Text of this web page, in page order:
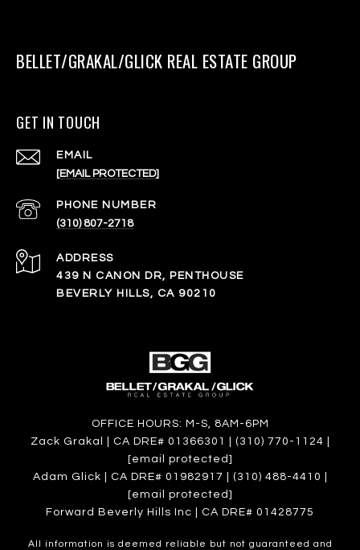
BELLET/GRAKAL/GLICK REAL ESTATE GROUP
GET IN TOUCH
EMAIL
[EMAIL PROTECTED]
PHONE NUMBER
(310) 807-2718
ADDRESS
439 N CANON DR, PENTHOUSE
BEVERLY HILLS, CA 90210
OFFICE HOURS: M-S, 8AM-6PM
Zack Grakal | CA DRE# 01366301 | (310) 770-1124 |
[email protected]
Adam Glick | CA DRE# 01982917 | (310) 488-4410 |
[email protected]
Forward Beverly Hills Inc | CA DRE# 01428775
All information is deemed reliable but not guaranteed and